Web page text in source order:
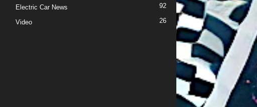
Electric Car News 92
Video 26